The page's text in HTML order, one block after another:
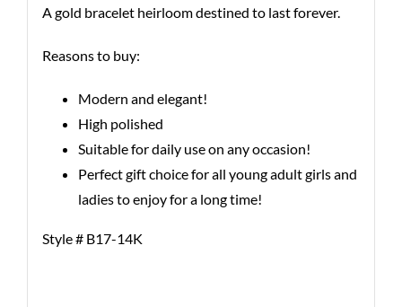
A gold bracelet heirloom destined to last forever.
Reasons to buy:
Modern and elegant!
High polished
Suitable for daily use on any occasion!
Perfect gift choice for all young adult girls and
ladies to enjoy for a long time!
Style # B17-14K